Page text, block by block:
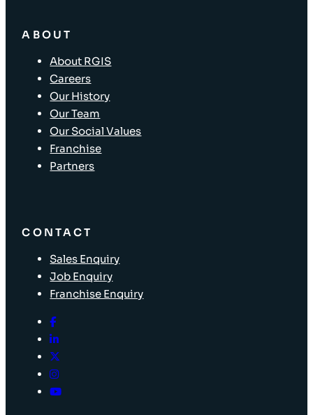
ABOUT
About RGIS
Careers
Our History
Our Team
Our Social Values
Franchise
Partners
CONTACT
Sales Enquiry
Job Enquiry
Franchise Enquiry